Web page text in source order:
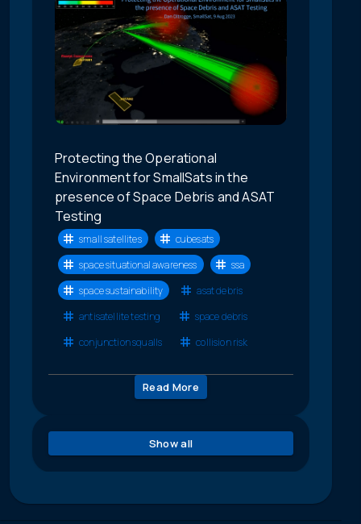
Protecting the Operational
Environment for SmallSats in the
presence of Space Debris and ASAT
Testing
small satellites
cubesats
space situational awareness
ssa
space sustainability
asat debris
antisatellite testing
space debris
conjunction squalls
collision risk
Read More
Show all